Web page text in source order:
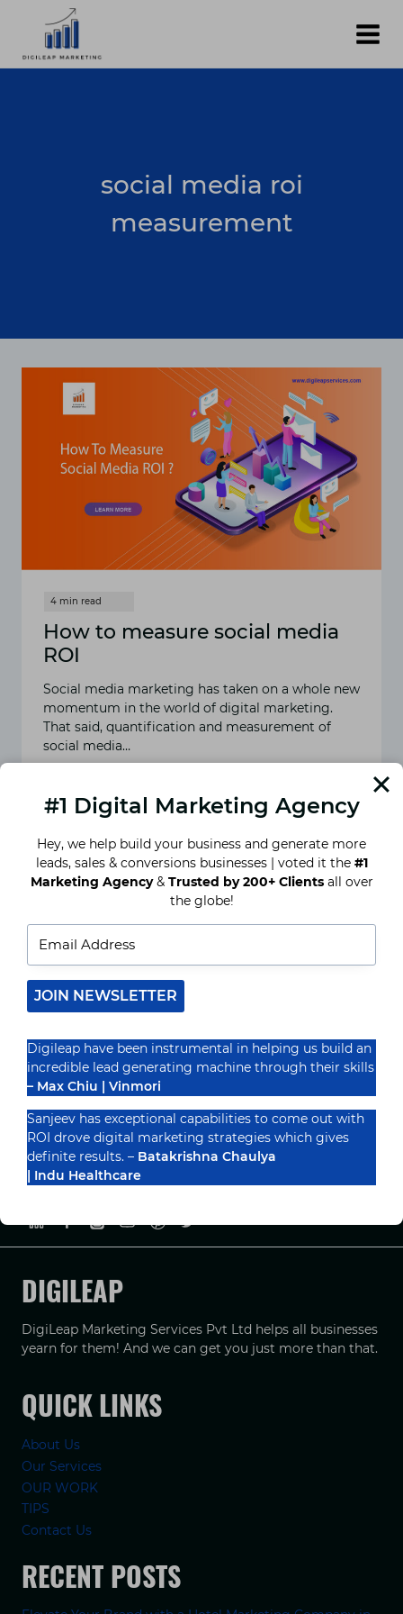
content
social media roi
measurement
How to measure social media
ROI
Social media marketing has taken on a whole new
momentum in the world of digital marketing.
That said, quantification and measurement of
social media…
TO
SOCIAL
MEDIA
ROI
Recognized By
DIGILEAP
DigiLeap Marketing Services Pvt Ltd helps all businesses
yearn for them! And we can get you just more than that.
QUICK LINKS
About Us
Our Services
OUR WORK
TIPS
Contact Us
RECENT POSTS
#1 Digital Marketing Agency
Hey, we help build your business and generate more
leads, sales & conversions businesses | voted it the #1
Marketing Agency& Trusted by 200+ Clientsall over
the globe!
JOIN NEWSLETTER
Digileap have been instrumental in helping us build an
incredible lead generating machine through their skills
– Max Chiu | Vinmori
Sanjeev has exceptional capabilities to come out with
ROI drove digital marketing strategies which gives
definite results. – Batakrishna Chaulya
| Indu Healthcare